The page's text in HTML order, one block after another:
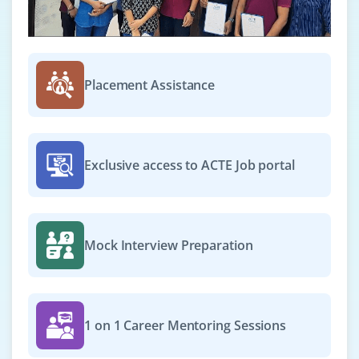
₹25,000 – ₹38,000 per month
Any Degree
Opportunities are now open for Project Support
Executive to support in planning and monitoring
management, communication plans and risk logs
required. Strong coordination and MS Office skills
needed.
Easy Apply
Company Code: BWS180
Bengaluru, Karnataka
Placement Assistance
Exclusive access to ACTE Job portal
Mock Interview Preparation
1 on 1 Career Mentoring Sessions